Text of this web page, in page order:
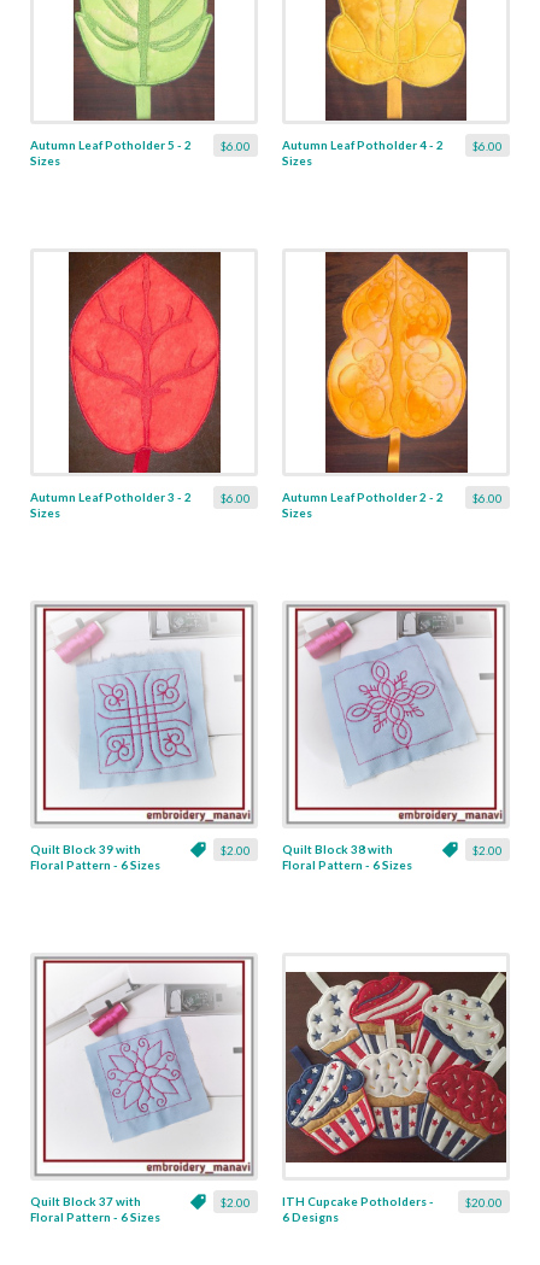
$6.00
Autumn Leaf Potholder 5 - 2
Sizes
$6.00
Autumn Leaf Potholder 4 - 2
Sizes
$6.00
Autumn Leaf Potholder 3 - 2
Sizes
$6.00
Autumn Leaf Potholder 2 - 2
Sizes
$2.00
Quilt Block 39 with
Floral Pattern - 6 Sizes
$2.00
Quilt Block 38 with
Floral Pattern - 6 Sizes
$2.00
Quilt Block 37 with
Floral Pattern - 6 Sizes
$20.00
ITH Cupcake Potholders -
6 Designs